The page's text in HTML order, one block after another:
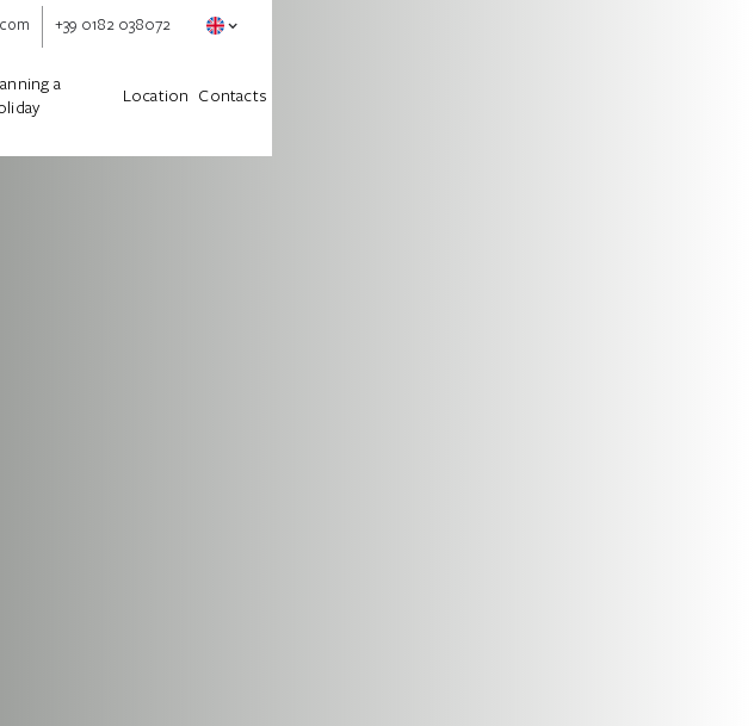
+39 0182 038072
a
Location Contacts